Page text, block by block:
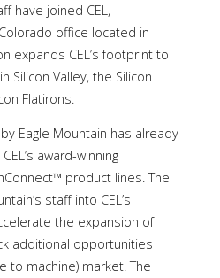
have joined CEL,
office located in
expands CEL’s footprint to
Silicon Valley, the Silicon
Flatirons.
Eagle Mountain has already
award-winning
product lines. The
staff into CEL’s
the expansion of
additional opportunities
to machine) market. The